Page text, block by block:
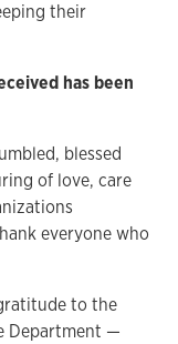
their
has been
blessed
of love, care
everyone who
to the
Department —